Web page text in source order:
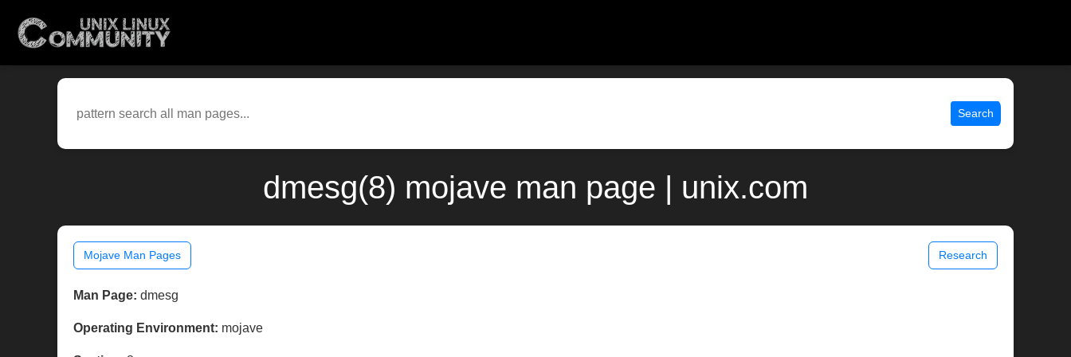
Search
dmesg(8) mojave man page | unix.com
Mojave Man Pages Research
Man Page: dmesg
Operating Environment: mojave